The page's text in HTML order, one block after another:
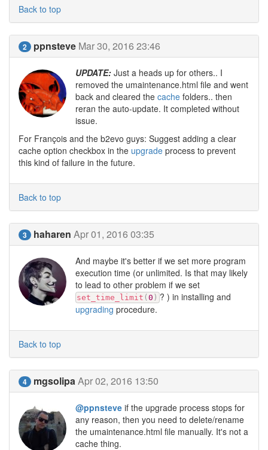
Back to top
2 ppnsteve Mar 30, 2016 23:46
UPDATE: Just a heads up for others.. I
removed the umaintenance.html file and went
back and cleared the cache folders.. then
reran the auto-update. It completed without
issue.
For François and the b2evo guys: Suggest adding a clear
cache option checkbox in the upgrade process to prevent
this kind of failure in the future.
Back to top
3 haharen Apr 01, 2016 03:35
And maybe it's better if we set more program
execution time (or unlimited. Is that may likely
to lead to other problem if we set
set_time_limit (0 ) ? ) in installing and
upgrading procedure.
Back to top
4 mgsolipaApr 02, 2016 13:50
@ppnsteve if the upgrade process stops for
any reason, then you need to delete/rename
the umaintenance.html file manually. It's not a
cache thing.